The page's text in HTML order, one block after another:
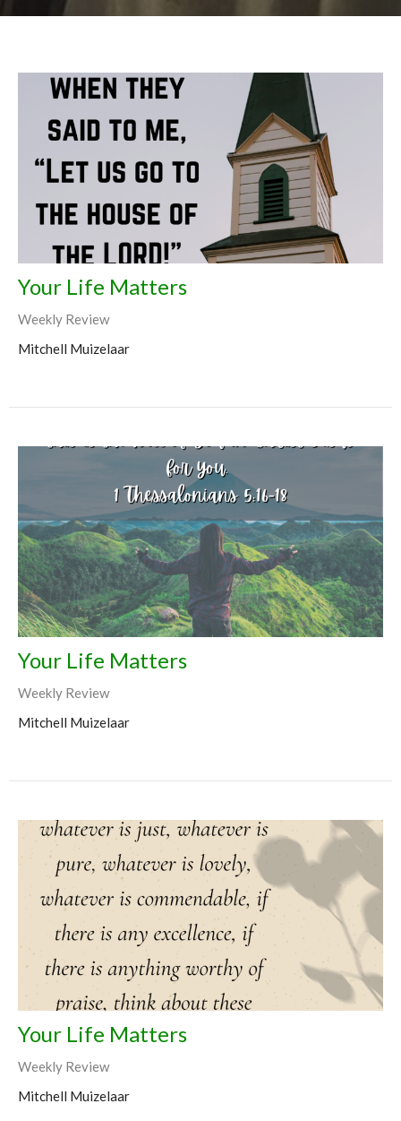
Your Life Matters
Weekly Review
Mitchell Muizelaar
Your Life Matters
Weekly Review
Mitchell Muizelaar
Your Life Matters
Weekly Review
Mitchell Muizelaar